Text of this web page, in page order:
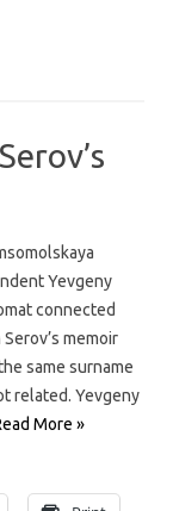
Yevgeny
connected
memoir
same surname
related. Yevgeny
More »